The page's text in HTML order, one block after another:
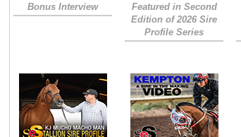
Bonus Interview
Featured in Second
Edition of 2026 Sire
Profile Series